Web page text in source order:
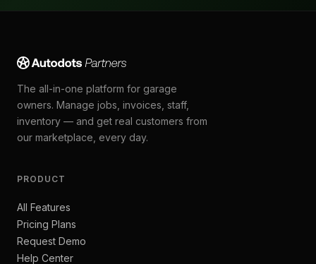
The all-in-one platform for garage
owners. Manage jobs, invoices, staff,
inventory — and get real customers from
our marketplace, every day.
PRODUCT
All Features
Pricing Plans
Request Demo
Help Center